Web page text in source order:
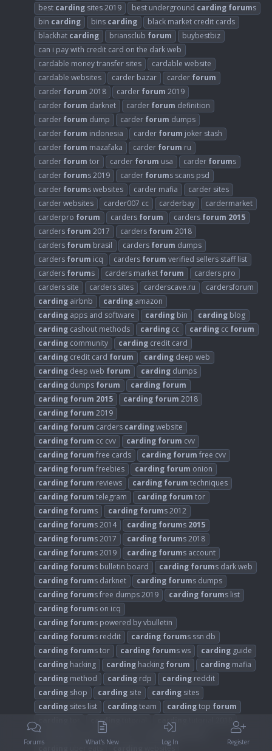
best carding sites 2019 best underground carding forums
bin carding bins carding
black market credit cards
blackhat carding briansclub forum
buybestbiz
can i pay with credit card on the dark web
cardable money transfer sites
cardable website
cardable websites
carder bazar carder forum
carder forum 2018 carder forum 2019
carder forum darknet carder forum definition
carder forum dump carder forum dumps
carder forum indonesia carder forum joker stash
carder forum mazafaka carder forum ru
carder forum tor carder forum usa carder forums
carder forums 2019 carder forums scans psd
carder forums websites carder mafia
carder sites
carder websites
carder007 cc carderbay
cardermarket
carderpro forum carders forum carders forum 2015
carders forum 2017 carders forum 2018
carders forum brasil carders forum dumps
carders forum icq carders forum verified sellers staff list
carders forums carders market forum
carders pro
carders site
carders sites carderscave.ru
cardersforum
carding airbnb carding amazon
carding apps and software carding bin carding blog
carding cashout methods carding cc carding cc forum
carding community carding credit card
carding credit card forum carding deep web
carding deep web forum carding dumps
carding dumps forum carding forum
carding forum 2015 carding forum 2018
carding forum 2019
carding forum carders cardingwebsite
carding forum cc cvv carding forum cvv
carding forum free cards carding forum free cvv
carding forum freebies carding forum onion
carding forum reviews carding forum techniques
carding forum telegram carding forum tor
carding forums carding forums 2012
carding forums 2014 carding forums 2015
carding forums 2017 carding forums 2018
carding forums 2019 carding forums account
carding forums bulletin board carding forums dark web
carding forums darknet carding forums dumps
carding forums free dumps 2019 carding forums list
carding forums on icq
carding forums powered by vbulletin
carding forums reddit carding forums ssn db
carding forums tor carding forums ws carding guide
carding hacking carding hacking forum carding mafia
carding method carding rdp carding reddit
carding shop carding site carding sites
carding sites list cardingteam cardingtop forum
carding carding
carding
tutorial credit card cardingtutorials
websites
Forums What's New Log In Register